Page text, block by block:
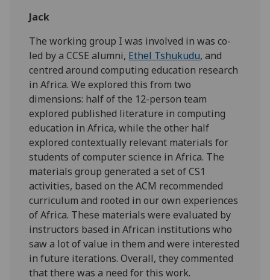
Jack
The working group I was involved in was co-
led by a CCSE alumni, Ethel Tshukudu, and
centred around computing education research
in Africa. We explored this from two
dimensions: half of the 12-person team
explored published literature in computing
education in Africa, while the other half
explored contextually relevant materials for
students of computer science in Africa. The
materials group generated a set of CS1
activities, based on the ACM recommended
curriculum and rooted in our own experiences
of Africa. These materials were evaluated by
instructors based in African institutions who
saw a lot of value in them and were interested
in future iterations. Overall, they commented
that there was a need for this work.